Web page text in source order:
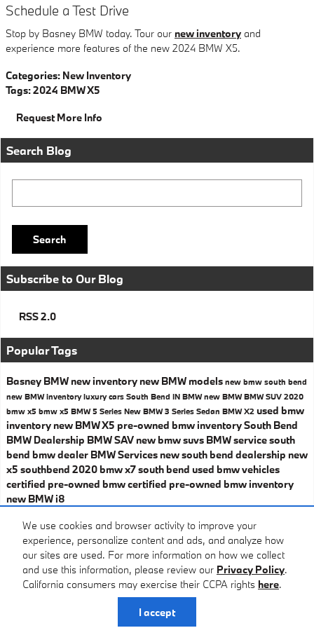
We use cookies and browser activity to improve your
experience, personalize content and ads, and analyze how
our sites are used. For more information on how we collect
and use this information, please review our Privacy Policy.
California consumers may exercise their CCPA rights here.
I accept
Schedule a Test Drive
Stop by Basney BMW today. Tour our new inventory and
experience more features of the new 2024 BMW X5.
Categories: New Inventory
Tags:2024 BMW X5
Request More Info
Search Blog
Search
Subscribe to Our Blog
RSS 2.0
Popular Tags
Basney BMW new inventory new BMW models new bmw south bend
new BMW inventoryluxury cars South Bend IN BMWnew BMWBMW SUV 2020
bmw x5 bmw x5 BMW 5 Series New BMW 3 Series Sedan BMW X2 used bmw
inventory new BMW X5 pre-owned bmw inventorySouth Bend
BMW Dealership BMW SAV new bmw suvs BMW servicesouth
bend bmw dealer BMW Services new south bend dealership new
x5 southbend 2020 bmw x7 south bend used bmw vehicles
certified pre-owned bmwcertified pre-owned bmw inventory
new BMW i8
Share